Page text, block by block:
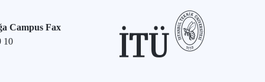
Campus Fax
10